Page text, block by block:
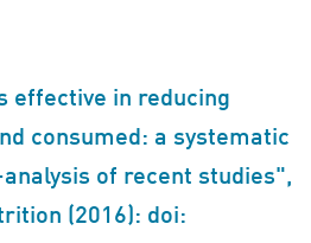
effective in reducing
consumed: a systematic
of recent studies",
(2016): doi: